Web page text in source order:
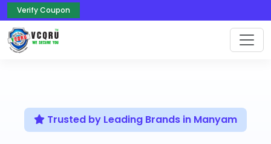
Verify Coupon
Trusted by Leading Brands in Manyam